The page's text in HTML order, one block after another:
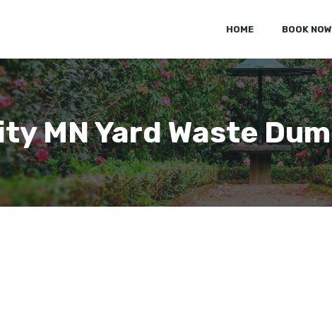
HOME BOOK NOW
MN Yard Waste